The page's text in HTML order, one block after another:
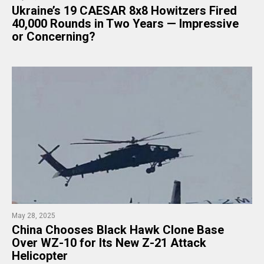
Ukraine’s 19 CAESAR 8x8 Howitzers Fired
40,000 Rounds in Two Years — Impressive
or Concerning?
May 28, 2025
China Chooses Black Hawk Clone Base
Over WZ-10 for Its New Z-21 Attack
Helicopter